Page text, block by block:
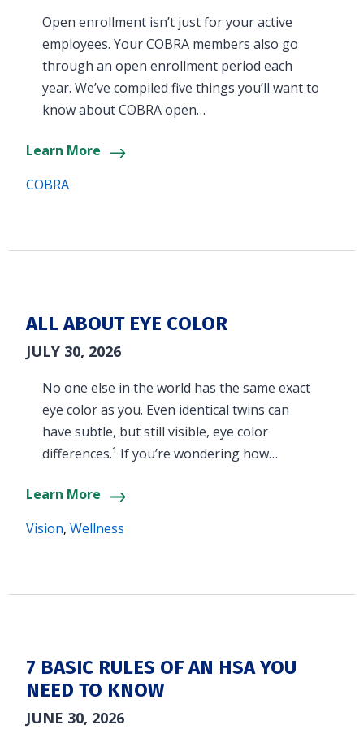
Open enrollment isn’t just for your active
employees. Your COBRA members also go
through an open enrollment period each
year. We’ve compiled five things you’ll want to
know about COBRA open…
Learn More
COBRA
ALL ABOUT EYE COLOR
JULY 30, 2026
No one else in the world has the same exact
eye color as you. Even identical twins can
have subtle, but still visible, eye color
differences.¹ If you’re wondering how…
Learn More
Vision,Wellness
7 BASIC RULES OF AN HSA YOU
NEED TO KNOW
JUNE 30, 2026